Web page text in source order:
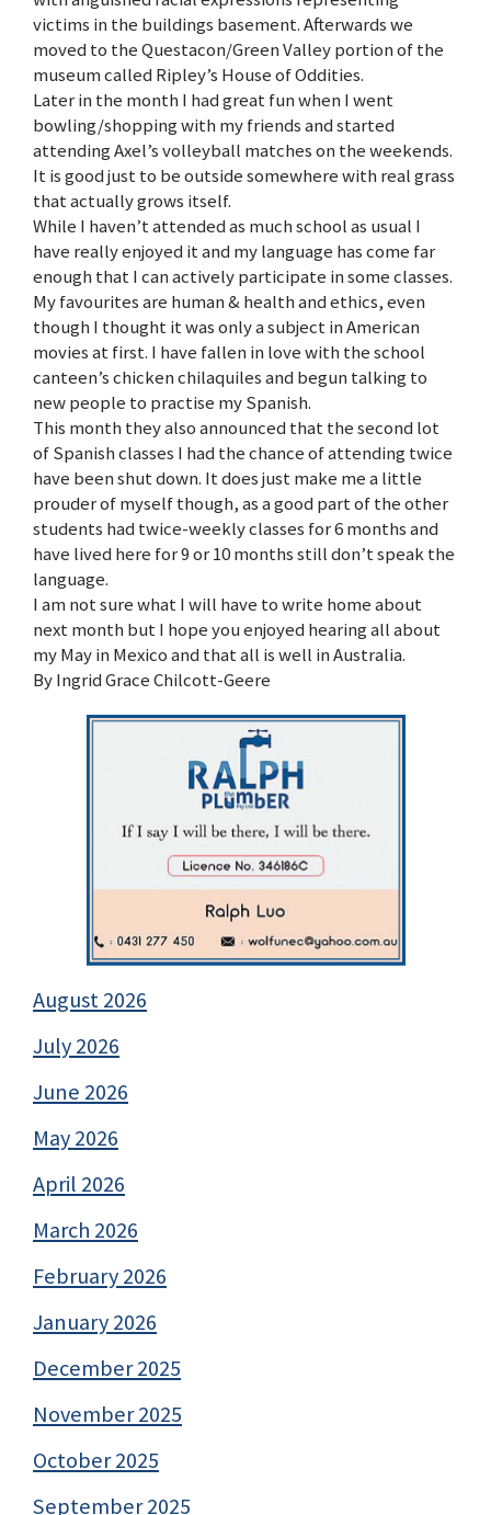
victims in the buildings basement. Afterwards we
moved to the Questacon/Green Valley portion of the
museum called Ripley’s House of Oddities.
Later in the month I had great fun when I went
bowling/shopping with my friends and started
attending Axel’s volleyball matches on the weekends.
It is good just to be outside somewhere with real grass
that actually grows itself.
While I haven’t attended as much school as usual I
have really enjoyed it and my language has come far
enough that I can actively participate in some classes.
My favourites are human & health and ethics, even
though I thought it was only a subject in American
movies at first. I have fallen in love with the school
canteen’s chicken chilaquiles and begun talking to
new people to practise my Spanish.
This month they also announced that the second lot
of Spanish classes I had the chance of attending twice
have been shut down. It does just make me a little
prouder of myself though, as a good part of the other
students had twice-weekly classes for 6 months and
have lived here for 9 or 10 months still don’t speak the
language.
I am not sure what I will have to write home about
next month but I hope you enjoyed hearing all about
my May in Mexico and that all is well in Australia.
By Ingrid Grace Chilcott-Geere
August 2026
July 2026
June 2026
May 2026
April 2026
March 2026
February 2026
January 2026
December 2025
November 2025
October 2025
September 2025